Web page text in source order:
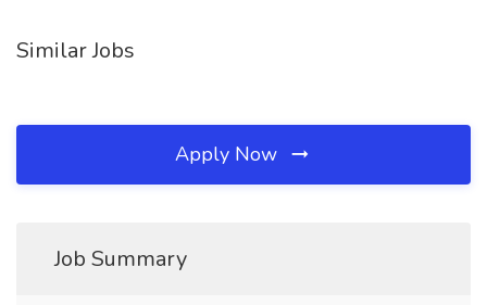
Similar Jobs
Apply Now
Job Summary